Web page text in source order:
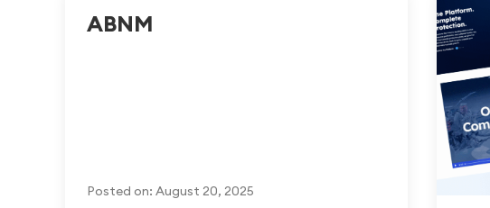
ABNM
Posted on: August 20, 2025